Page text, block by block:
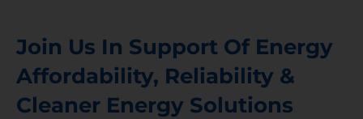
Join Us In Support Of Energy
Affordability, Reliability &
Cleaner Energy Solutions